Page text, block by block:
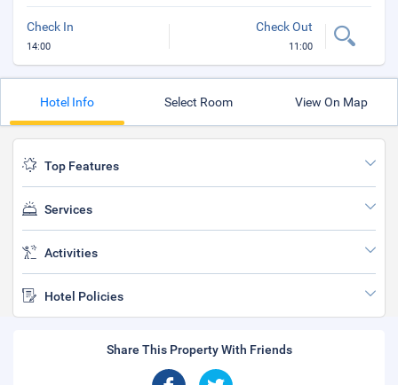
Check In
14:00
Check Out
11:00
Hotel Info Select Room View On Map
Top Features
Services
Activities
Hotel Policies
Share This Property With Friends